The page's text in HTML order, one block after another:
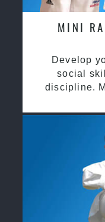
MINI
Develop
social
discipline.